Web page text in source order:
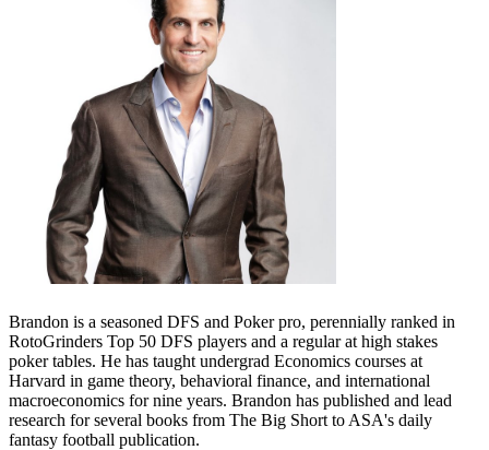
Brandon is a seasoned DFS and Poker pro, perennially ranked in
RotoGrinders Top 50 DFS players and a regular at high stakes
poker tables. He has taught undergrad Economics courses at
Harvard in game theory, behavioral finance, and international
macroeconomics for nine years. Brandon has published and lead
research for several books from The Big Short to ASA's daily
fantasy football publication.